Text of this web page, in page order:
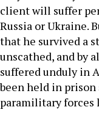
client will suffer
Russia or Ukraine.
that he survived a
unscathed, and by
suffered unduly in
been held in prison
paramilitary forces